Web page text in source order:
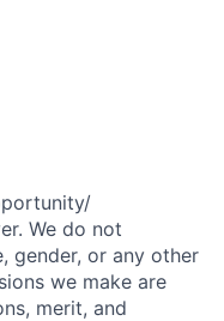
We do not
gender, or any other
we make are
merit, and